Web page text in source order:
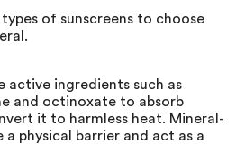
of sunscreens to choose
active ingredients such as
and octinoxate to absorb
it to harmless heat. Mineral-
a physical barrier and act as a